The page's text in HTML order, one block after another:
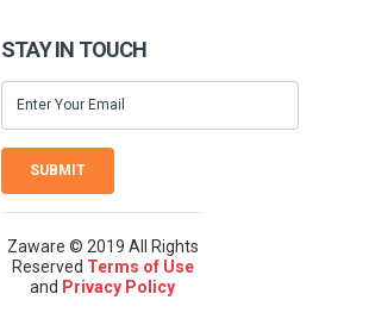
STAY IN TOUCH
SUBMIT
Zaware © 2019 All Rights
Reserved Terms of Use
and Privacy Policy